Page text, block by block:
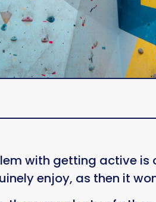
with getting active
enjoy, as then it